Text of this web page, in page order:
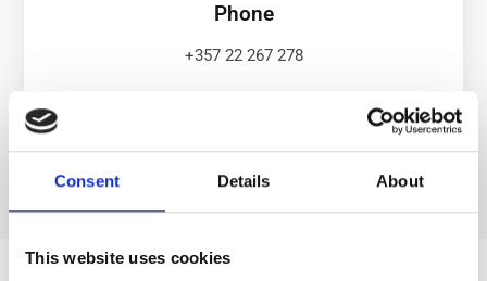
Consent Details About
This website uses cookies
Phone
+357 22 267 278